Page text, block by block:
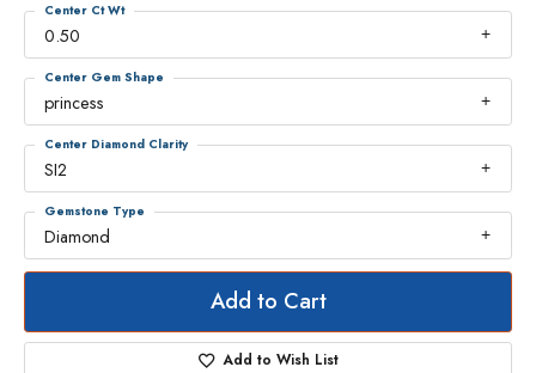
0.50
Center Ct Wt
princess
Center Gem Shape
SI2
Center Diamond Clarity
Diamond
Gemstone Type
Add to Cart
Add to Wish List